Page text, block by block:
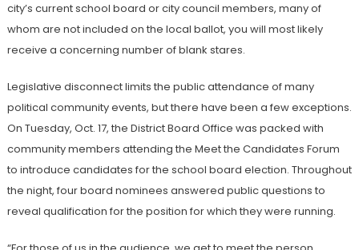
city’s current school board or city council members, many of
whom are not included on the local ballot, you will most likely
receive a concerning number of blank stares.
Legislative disconnect limits the public attendance of many
political community events, but there have been a few exceptions.
On Tuesday, Oct. 17, the District Board Office was packed with
community members attending the Meet the Candidates Forum
to introduce candidates for the school board election. Throughout
the night, four board nominees answered public questions to
reveal qualification for the position for which they were running.